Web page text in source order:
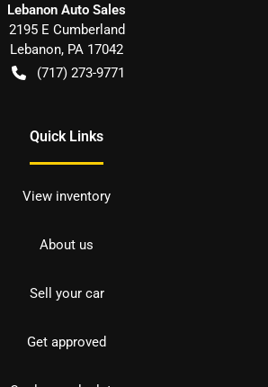
Lebanon Auto Sales
2195 E Cumberland
Lebanon, PA 17042
(717) 273-9771
Quick Links
View inventory
About us
Sell your car
Get approved